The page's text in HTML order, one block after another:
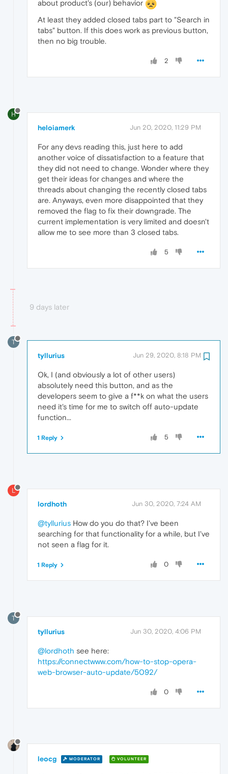
about product's (our) behavior
At least they added closed tabs part to "Search in
tabs" button. If this does work as previous button,
then no big trouble.
2
H
heloiamerk Jun 20, 2020, 11:29 PM
For any devs reading this, just here to add
another voice of dissatisfaction to a feature that
they did not need to change. Wonder where they
get their ideas for changes and where the
threads about changing the recently closed tabs
are. Anyways, even more disappointed that they
removed the flag to fix their downgrade. The
current implementation is very limited and doesn't
allow me to see more than 3 closed tabs.
5
9 days later
T
tyllurius Jun 29, 2020, 8:18 PM
Ok, I (and obviously a lot of other users)
absolutely need this button, and as the
developers seem to give a f**k on what the users
need it's time for me to switch off auto-update
function...
5
1 Reply
L
lordhoth Jun 30, 2020, 7:24 AM
@tyllurius How do you do that? I've been
searching for that functionality for a while, but I've
not seen a flag for it.
0
1 Reply
T
tyllurius Jun 30, 2020, 4:06 PM
@lordhoth see here:
https://connectwww.com/how-to-stop-opera-
web-browser-auto-update/5092/
0
leocg MODERATOR VOLUNTEER